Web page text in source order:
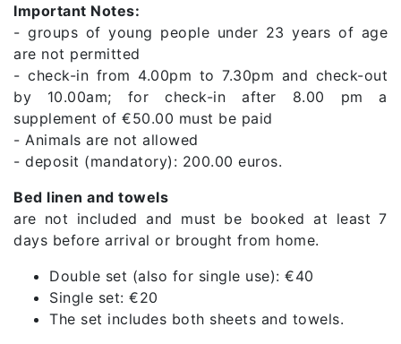
Important Notes:
- groups of young people under 23 years of age
are not permitted
- check-in from 4.00pm to 7.30pm and check-out
by 10.00am; for check-in after 8.00 pm a
supplement of €50.00 must be paid
- Animals are not allowed
- deposit (mandatory): 200.00 euros.
Bed linen and towels
are not included and must be booked at least 7
days before arrival or brought from home.
Double set (also for single use): €40
Single set: €20
The set includes both sheets and towels.